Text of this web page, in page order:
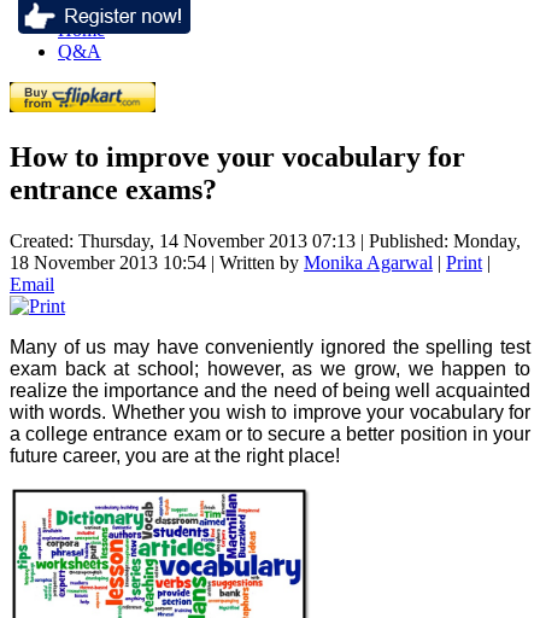
Home
Q&A
How to improve your vocabulary for
entrance exams?
Created: Thursday, 14 November 2013 07:13 | Published: Monday,
18 November 2013 10:54 | Written by Monika Agarwal | Print |
Email
Many of us may have conveniently ignored the spelling test
exam back at school; however, as we grow, we happen to
realize the importance and the need of being well acquainted
with words. Whether you wish to improve your vocabulary for
a college entrance exam or to secure a better position in your
future career, you are at the right place!